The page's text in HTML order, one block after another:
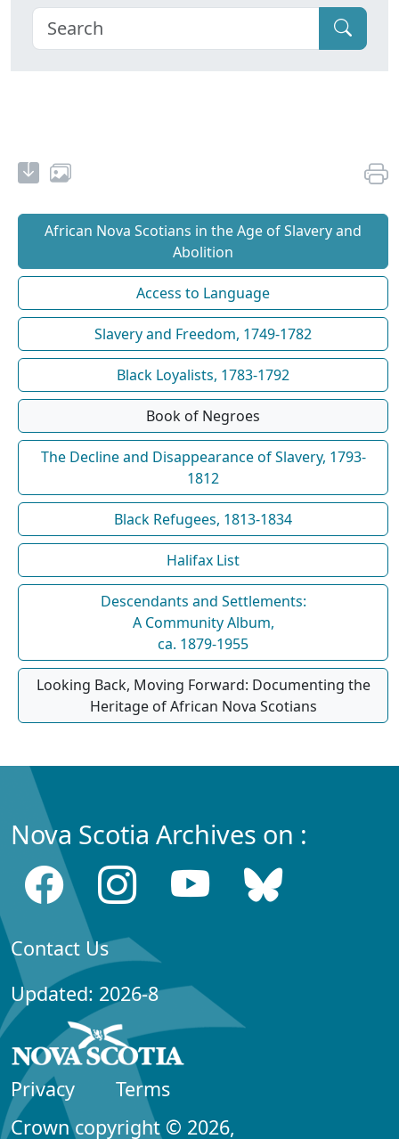
African Nova Scotians in the Age of Slavery and
Abolition
Access to Language
Slavery and Freedom, 1749-1782
Black Loyalists, 1783-1792
Book of Negroes
The Decline and Disappearance of Slavery, 1793-
1812
Black Refugees, 1813-1834
Halifax List
Descendants and Settlements:
A Community Album,
ca. 1879-1955
Looking Back, Moving Forward: Documenting the
Heritage of African Nova Scotians
Nova Scotia Archives on :
Contact Us
Updated: 2026-8
Privacy
Terms
Crown copyright © 2026,